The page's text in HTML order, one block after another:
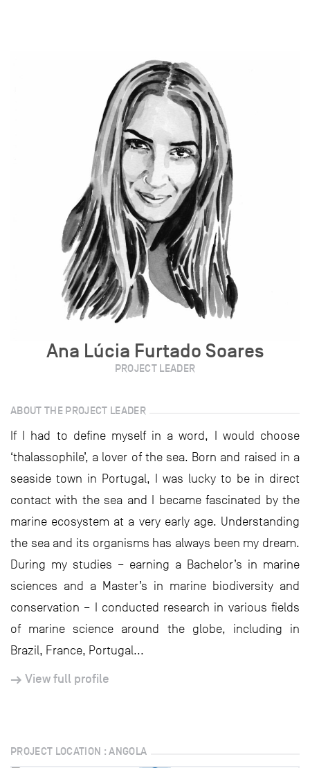
Ana Lúcia Furtado Soares
PROJECT LEADER
ABOUT THE PROJECT LEADER
If I had to define myself in a word, I would choose
‘thalassophile’, a lover of the sea. Born and raised in a
seaside town in Portugal, I was lucky to be in direct
contact with the sea and I became fascinated by the
marine ecosystem at a very early age. Understanding
the sea and its organisms has always been my dream.
During my studies – earning a Bachelor’s in marine
sciences and a Master’s in marine biodiversity and
conservation – I conducted research in various fields
of marine science around the globe, including in
Brazil, France, Portugal...
View full profile
PROJECT LOCATION : ANGOLA